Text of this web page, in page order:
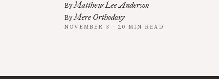
ByMatthew Lee Anderson
ByMere Orthodoxy
NOVEMBER 3 · 20 MIN READ